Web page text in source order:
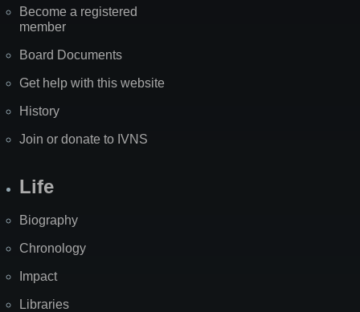
Become a registered
member
Board Documents
Get help with this website
History
Join or donate to IVNS
Life
Biography
Chronology
Impact
Libraries